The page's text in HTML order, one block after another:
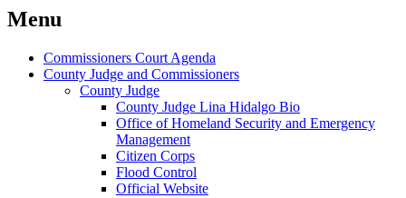
Menu
Commissioners Court Agenda
County Judge and Commissioners
County Judge
County Judge Lina Hidalgo Bio
Office of Homeland Security and Emergency
Management
Citizen Corps
Flood Control
Official Website